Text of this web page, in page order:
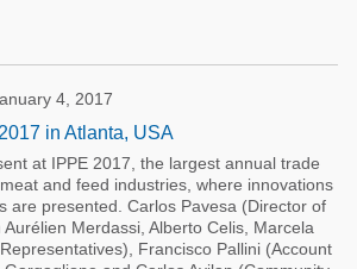
4, 2017
in Atlanta, USA
at IPPE 2017, the largest annual trade
and feed industries, where innovations
are presented. Carlos Pavesa (Director of
Merdassi, Alberto Celis, Marcela
Francisco Pallini (Account